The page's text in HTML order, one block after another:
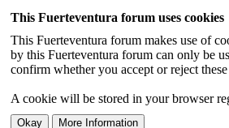
This Fuerteventura forum uses cookies
This Fuerteventura forum makes use of
by this Fuerteventura forum can only be
confirm whether you accept or reject
A cookie will be stored in your browser